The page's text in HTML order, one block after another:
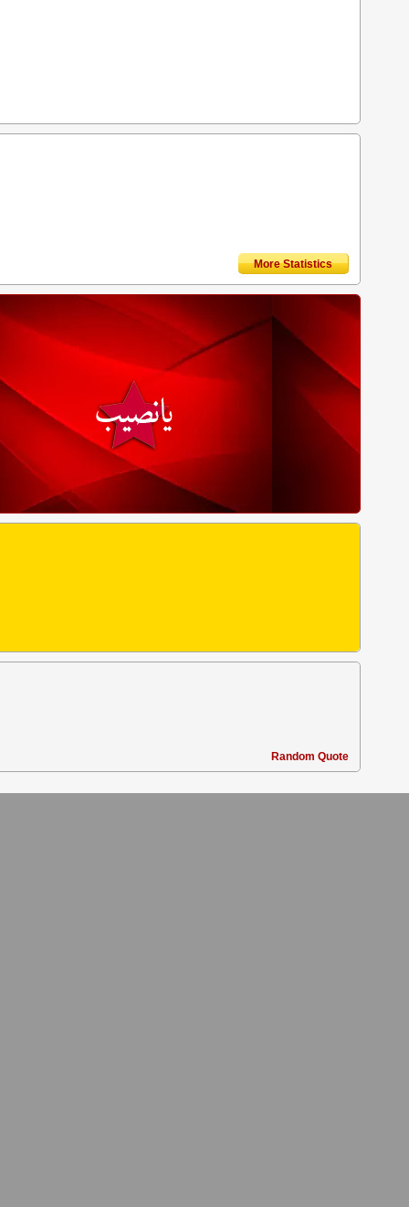
More Statistics
Random Quote